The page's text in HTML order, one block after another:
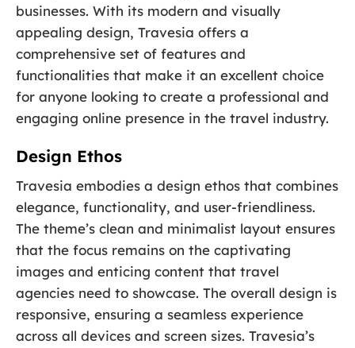
businesses. With its modern and visually
appealing design, Travesia offers a
comprehensive set of features and
functionalities that make it an excellent choice
for anyone looking to create a professional and
engaging online presence in the travel industry.
Design Ethos
Travesia embodies a design ethos that combines
elegance, functionality, and user-friendliness.
The theme’s clean and minimalist layout ensures
that the focus remains on the captivating
images and enticing content that travel
agencies need to showcase. The overall design is
responsive, ensuring a seamless experience
across all devices and screen sizes. Travesia’s